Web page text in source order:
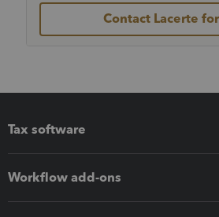
Contact Lacerte
Tax software
Workflow add-ons